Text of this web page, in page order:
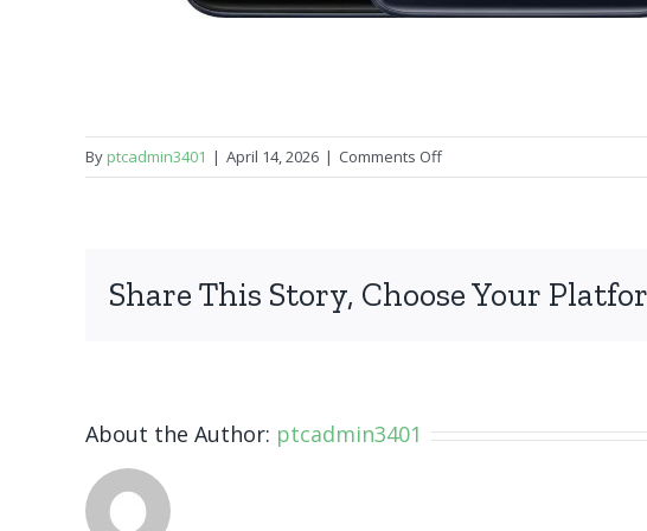
By ptcadmin3401 | April 14, 2026 | Comments Offon
OnePlus
Share This Story, Choose Your
About the Author: ptcadmin3401